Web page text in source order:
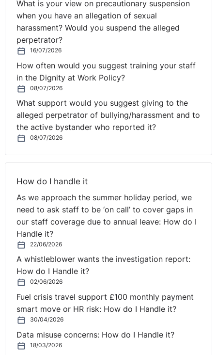
tell you we all suffer from it in this room. It refers to the
faintly depressing tendency of human beings to seek
out and surround themselves by people like themselves.
We all do this because we want to feel normal and the
best way to achieve this is to have people around us
similar to us.
On one level it’s a fairly innocuous habit. But there’s
research that suggests that when it comes to decision
taking if we surround ourselves by people like ourselves
our decisions tend to be more conservative, more risk
averse, less adventurous.
If it’s right that in Northern Ireland we need bold
decision takers be it in the political or business world
can be made.
I want to leave you all with a challenge this evening: to
see if you can do some sort of homophilic exorcism on
yourself!
I’d like to invite you to step right out of your normal
circle of people sometime this evening and go look for
someone who is nothing like you! Find them at the bar,
chase them in the toilets, introduce yourself to them in
the queue later at the ticket machine in the car park –
you’ll never get a better chance to improve the diversity
of those in your world than tonight. We’ve got
What is your view on precautionary suspension
when you have an allegation of sexual
harassment? Would you suspend the alleged
perpetrator?
16/07/2026
How often would you suggest training your staff
in the Dignity at Work Policy?
08/07/2026
What support would you suggest giving to the
alleged perpetrator of bullying/harassment and to
the active bystander who reported it?
08/07/2026
How do I handle it
As we approach the summer holiday period, we
need to ask staff to be ‘on call’ to cover gaps in
our staff coverage due to annual leave: How do I
Handle it?
22/06/2026
A whistleblower wants the investigation report:
How do I Handle it?
02/06/2026
Fuel crisis travel support £100 monthly payment
smart move or HR risk: How do I Handle it?
30/04/2026
Data misuse concerns: How do I Handle it?
18/03/2026